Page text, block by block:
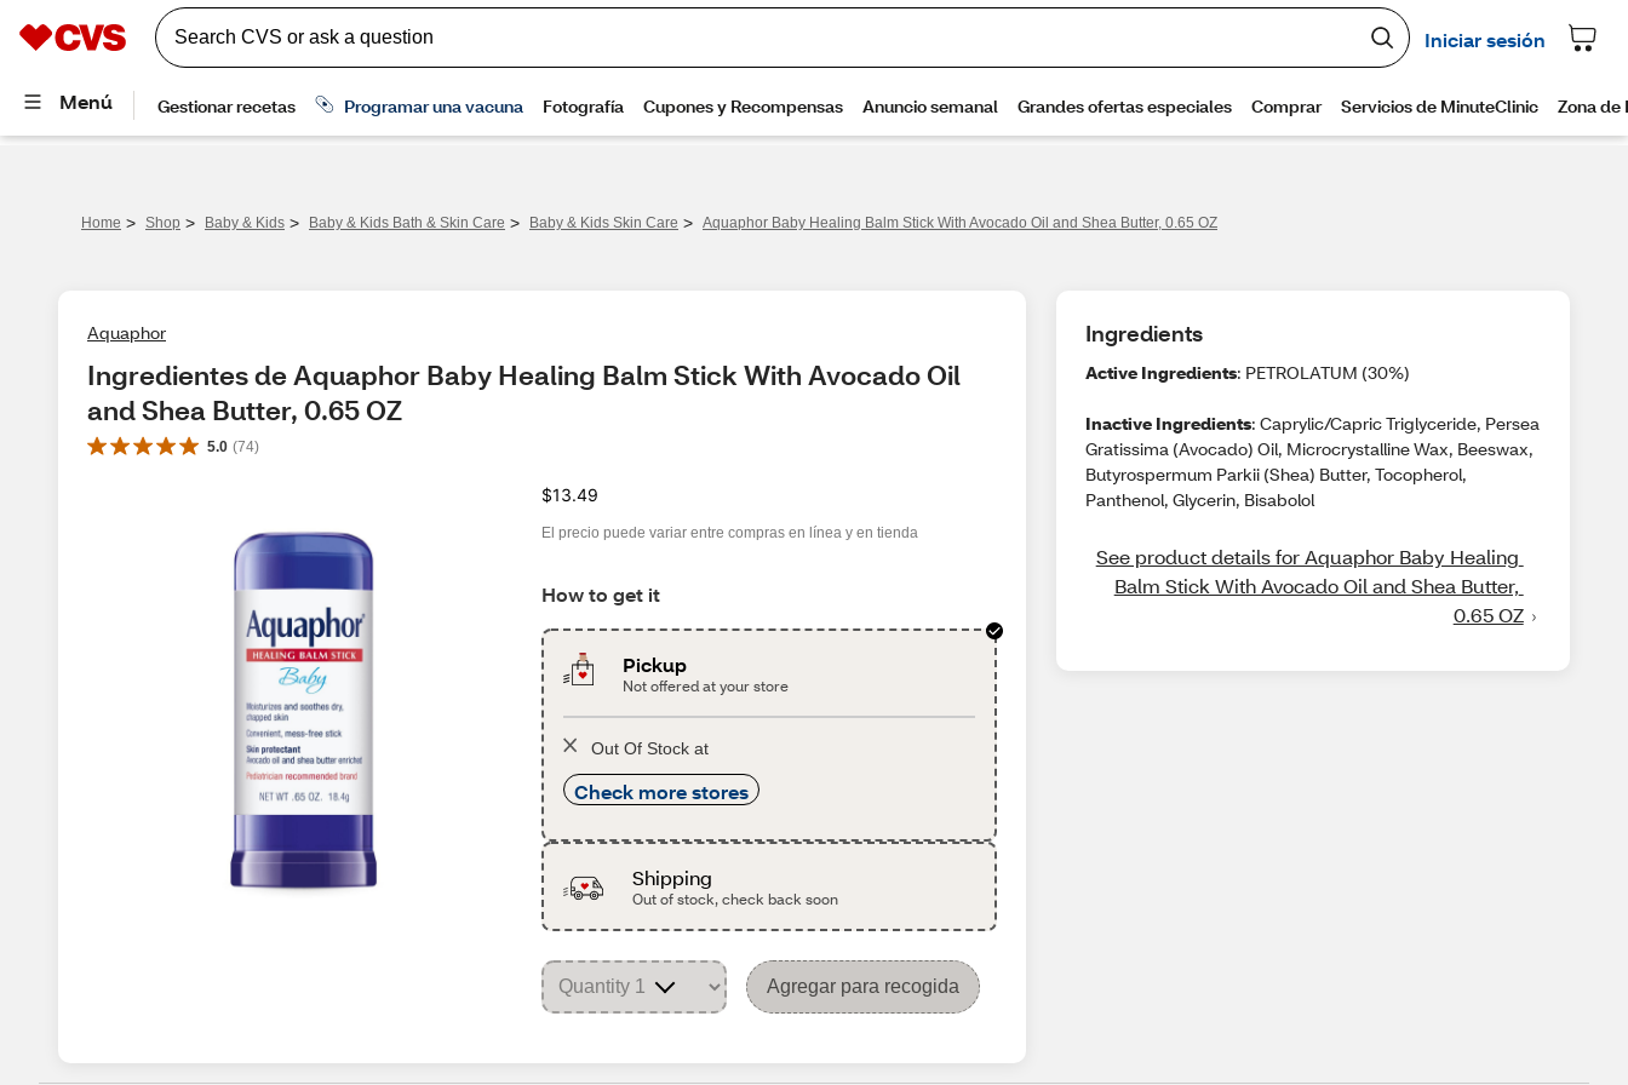
Home > Shop > Baby & Kids > Baby & Kids Bath & Skin Care > Baby & Kids Skin Care > Aquaphor Baby Healing Balm Stick With Avocado Oil and Shea Butter, 0.65 OZ
Aquaphor
Ingredientes de Aquaphor Baby Healing Balm Stick With Avocado Oil
and Shea Butter, 0.65 OZ
5.0 (74)
$13.49
El precio puede variar entre compras en línea y en tienda
How to get it
Pickup
Not offered at your store
Out Of Stock at
Check more stores
Shipping
Out of stock, check back soon
Agregar para recogida
Ingredients
Active Ingredients: PETROLATUM (30%)
Inactive Ingredients: Caprylic/Capric Triglyceride, Persea
Gratissima (Avocado) Oil, Microcrystalline Wax, Beeswax,
Butyrospermum Parkii (Shea) Butter, Tocopherol,
Panthenol, Glycerin, Bisabolol
See product details for Aquaphor Baby Healing
Balm Stick With Avocado Oil and Shea Butter,
0.65 OZ